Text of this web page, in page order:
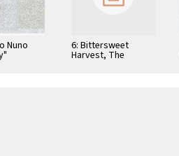
Nuno 6: Bittersweet
Harvest, The